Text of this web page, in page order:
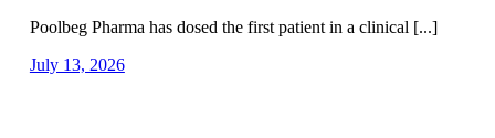
Poolbeg Pharma has dosed the first patient in a clinical [...]
July 13, 2026